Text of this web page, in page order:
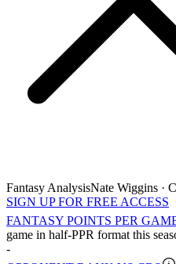
Fantasy AnalysisNate Wiggins ·
SIGN UP FOR FREE ACCESS
FANTASY POINTS PER
game in half-PPR format this
-